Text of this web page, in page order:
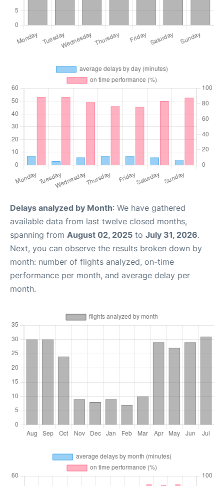
Delays analyzed by Month: We have gathered
available data from last twelve closed months,
spanning from August 02, 2025 to July 31, 2026.
Next, you can observe the results broken down by
month: number of flights analyzed, on-time
performance per month, and average delay per
month.